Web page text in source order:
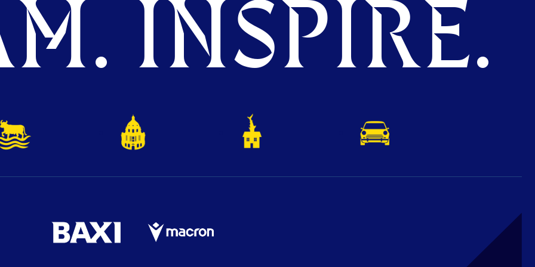
INSPIRE.